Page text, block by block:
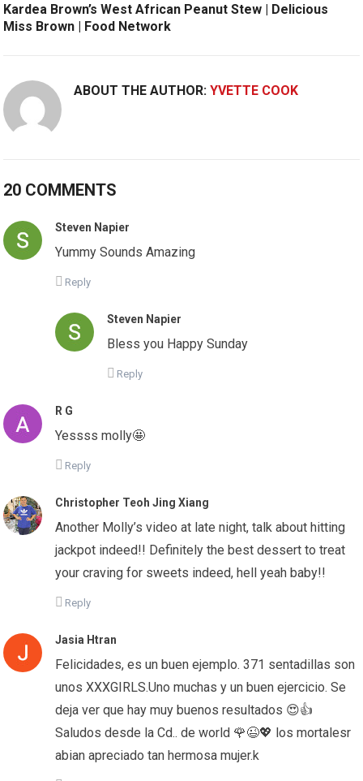
Kardea Brown’s West African Peanut Stew ​| Delicious
Miss Brown | Food Network
ABOUT THE AUTHOR:YVETTE COOK
20 COMMENTS
Steven Napier
Yummy Sounds Amazing
Reply
Steven Napier
Bless you Happy Sunday
Reply
R G
Yessss molly🤩
Reply
Christopher Teoh Jing Xiang
Another Molly’s video at late night, talk about hitting
jackpot indeed!! Definitely the best dessert to treat
your craving for sweets indeed, hell yeah baby!!
Reply
Jasia Htran
Felicidades, es un buen ejemplo. 371 sentadillas son
unos XXXGIRLS.Uno muchas y un buen ejercicio. Se
deja ver que hay muy buenos resultados 😍👍
Saludos desde la Cd.. de world 🌹😉💖 los mortalesr
abian apreciado tan hermosa mujer.k